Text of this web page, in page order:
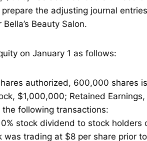
the adjusting journal entries
Beauty Salon.
on January 1 as follows:
authorized, 600,000 shares
$1,000,000; Retained
following transactions:
stock dividend to stock holders
was trading at $8 per share prior